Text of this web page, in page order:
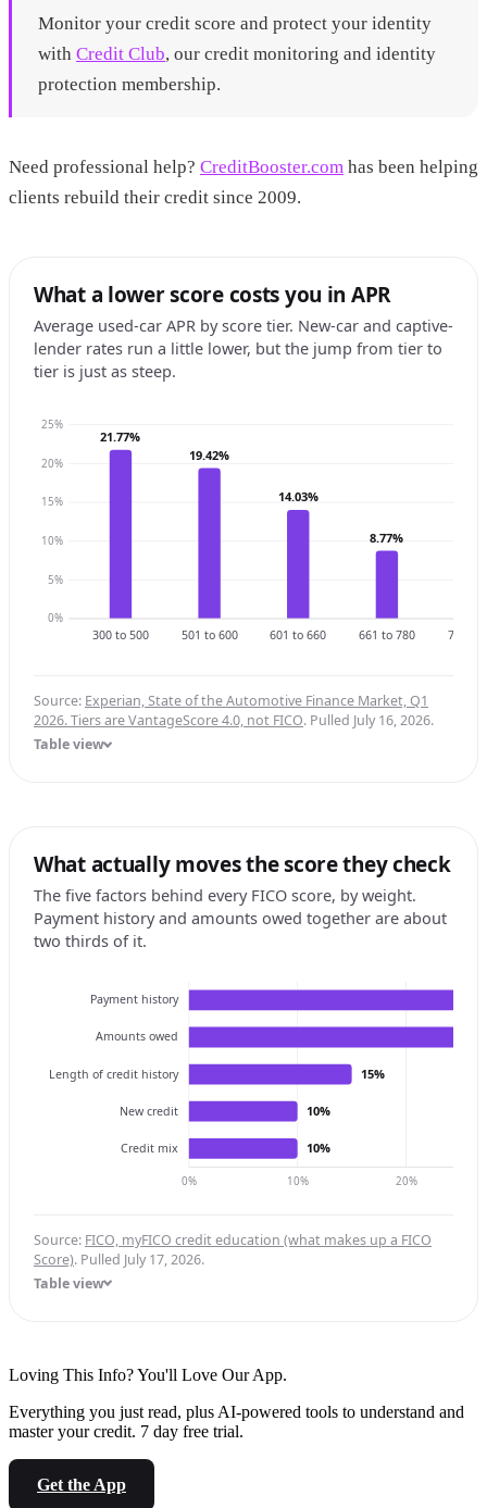
Monitor your credit score and protect your identity
with Credit Club, our credit monitoring and identity
protection membership.
Need professional help? CreditBooster.com has been helping
clients rebuild their credit since 2009.
What a lower score costs you in APR
Average used-car APR by score tier. New-car and captive-
lender rates run a little lower, but the jump from tier to
tier is just as steep.
0%
5%
10%
15%
20%
25%
21.77%
19.42%
14.03%
8.77%
300 to 500 501 to 600 601 to 660 661 to 780 781 to
Source: Experian, State of the Automotive Finance Market, Q1
2026. Tiers are VantageScore 4.0, not FICO. Pulled July 16, 2026.
Table view
What actually moves the score they check
The five factors behind every FICO score, by weight.
Payment history and amounts owed together are about
two thirds of it.
Payment history
Amounts owed
Length of credit history
New credit
Credit mix
15%
10%
10%
0% 10% 20%
Source: FICO, myFICO credit education (what makes up a FICO
Score). Pulled July 17, 2026.
Table view
Loving This Info? You'll Love Our App.
Everything you just read, plus AI-powered tools to understand and
master your credit. 7 day free trial.
Get the App